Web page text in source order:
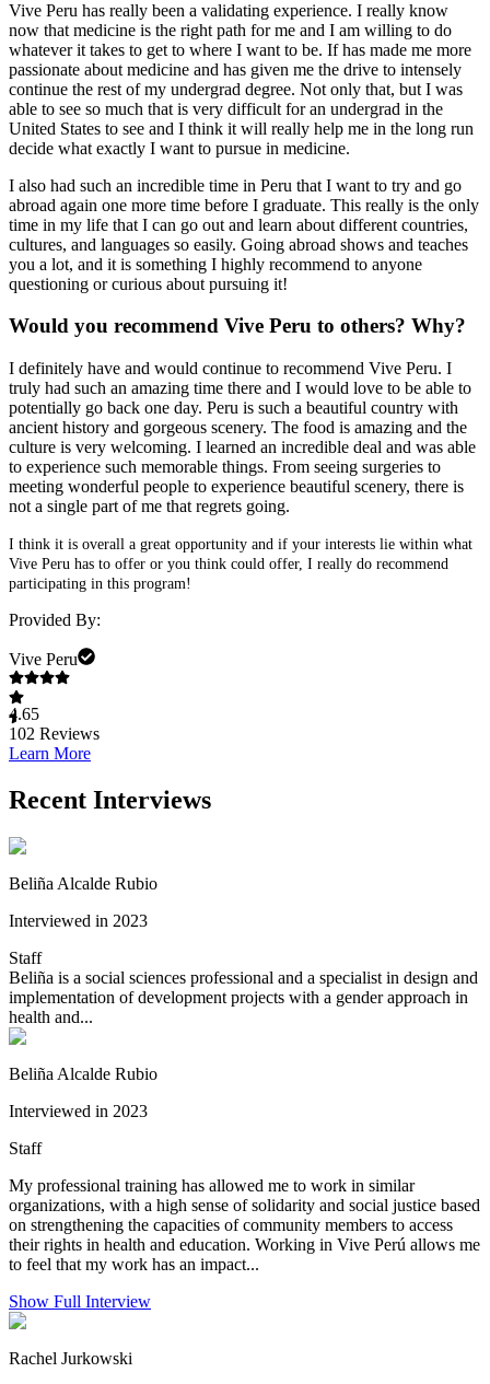
Vive Peru has really been a validating experience. I really know
now that medicine is the right path for me and I am willing to do
whatever it takes to get to where I want to be. If has made me more
passionate about medicine and has given me the drive to intensely
continue the rest of my undergrad degree. Not only that, but I was
able to see so much that is very difficult for an undergrad in the
United States to see and I think it will really help me in the long run
decide what exactly I want to pursue in medicine.
I also had such an incredible time in Peru that I want to try and go
abroad again one more time before I graduate. This really is the only
time in my life that I can go out and learn about different countries,
cultures, and languages so easily. Going abroad shows and teaches
you a lot, and it is something I highly recommend to anyone
questioning or curious about pursuing it!
Would you recommend Vive Peru to others? Why?
I definitely have and would continue to recommend Vive Peru. I
truly had such an amazing time there and I would love to be able to
potentially go back one day. Peru is such a beautiful country with
ancient history and gorgeous scenery. The food is amazing and the
culture is very welcoming. I learned an incredible deal and was able
to experience such memorable things. From seeing surgeries to
meeting wonderful people to experience beautiful scenery, there is
not a single part of me that regrets going.
I think it is overall a great opportunity and if your interests lie within what
Vive Peru has to offer or you think could offer, I really do recommend
participating in this program!
Provided By:
Vive Peru
4.65
102 Reviews
Learn More
Recent Interviews
Beliña Alcalde Rubio
Interviewed in 2023
Staff
Beliña is a social sciences professional and a specialist in design and
implementation of development projects with a gender approach in
health and...
Beliña Alcalde Rubio
Interviewed in 2023
Staff
My professional training has allowed me to work in similar
organizations, with a high sense of solidarity and social justice based
on strengthening the capacities of community members to access
their rights in health and education. Working in Vive Perú allows me
to feel that my work has an impact...
Show Full Interview
Rachel Jurkowski